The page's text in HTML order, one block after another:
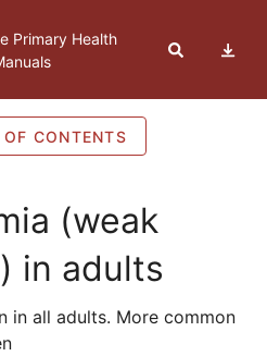
Primary Health
OF CONTENTS
(weak
in adults
in all adults. More common